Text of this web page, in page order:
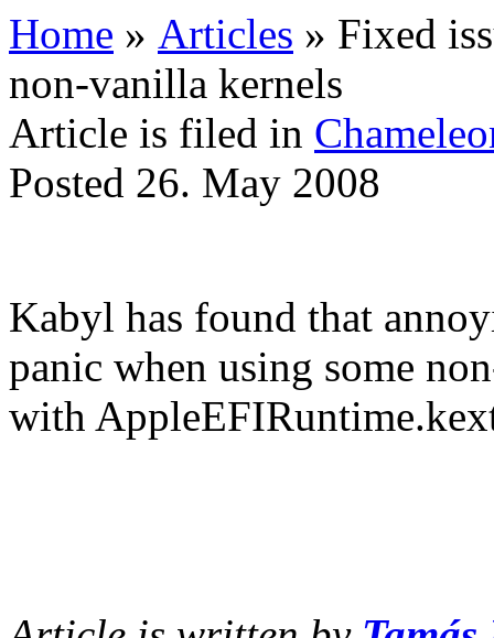
Home » Articles » Fixed
non-vanilla kernels
Article is filed in
Posted 26. May 2008
Kabyl has found that
panic when using some
with